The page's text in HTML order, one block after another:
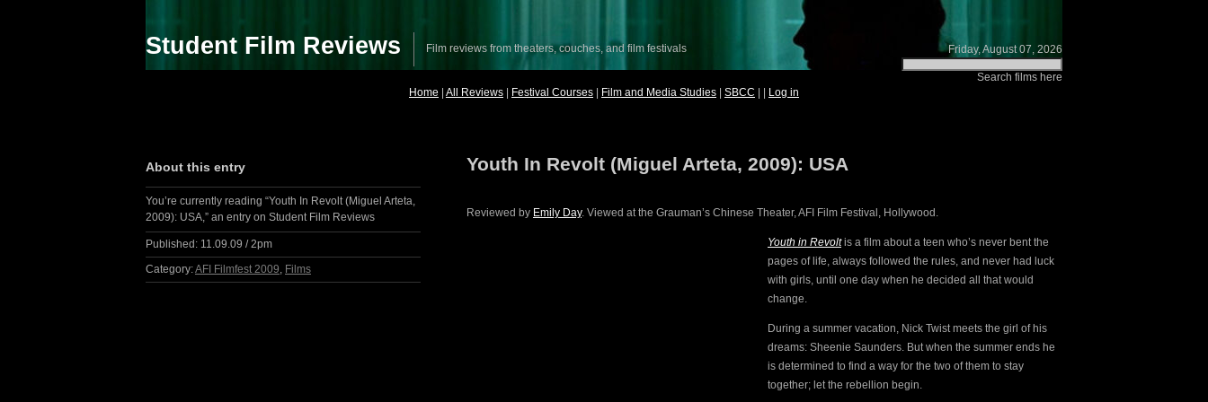
Friday, August 07, 2026
Search films here
Student Film Reviews Film reviews from theaters, couches, and film festivals
Home All Reviews Festival Courses Film and Media Studies SBCC Log in
Youth In Revolt (Miguel Arteta, 2009): USA
Reviewed by Emily Day. Viewed at the Grauman’s Chinese Theater, AFI Film Festival, Hollywood.
Youth in Revoltis a film about a teen who’s never bent the
pages of life, always followed the rules, and never had luck
with girls, until one day when he decided all that would
change.
During a summer vacation, Nick Twist meets the girl of his
dreams: Sheenie Saunders. But when the summer ends he
is determined to find a way for the two of them to stay
together; let the rebellion begin.
About this entry
You’re currently reading “Youth In Revolt (Miguel Arteta,
2009): USA,” an entry on Student Film Reviews
Published: 11.09.09 / 2pm
Category:AFI Filmfest 2009, Films